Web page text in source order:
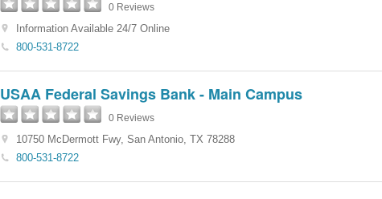
0 Reviews
Information Available 24/7 Online
800-531-8722
USAA Federal Savings Bank - Main Campus
0 Reviews
10750 McDermott Fwy, San Antonio, TX 78288
800-531-8722